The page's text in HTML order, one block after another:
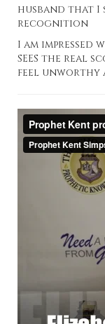
husband that
recognition
I am impressed
SEES the real
feel unworthy